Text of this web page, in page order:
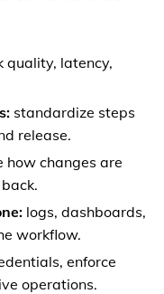
quality, latency,
standardize steps
release.
how changes are
logs, dashboards,
workflow.
enforce
operations.